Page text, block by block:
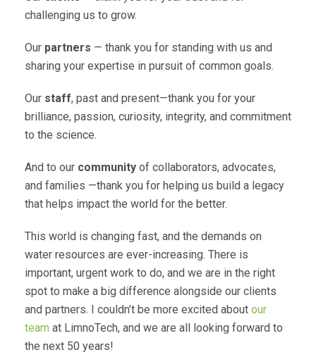
challenging us to grow.
Our partners — thank you for standing with us and
sharing your expertise in pursuit of common goals.
Our staff, past and present—thank you for your
brilliance, passion, curiosity, integrity, and commitment
to the science.
And to our community of collaborators, advocates,
and families —thank you for helping us build a legacy
that helps impact the world for the better.
This world is changing fast, and the demands on
water resources are ever-increasing. There is
important, urgent work to do, and we are in the right
spot to make a big difference alongside our clients
and partners. I couldn’t be more excited about our
team at LimnoTech, and we are all looking forward to
the next 50 years!